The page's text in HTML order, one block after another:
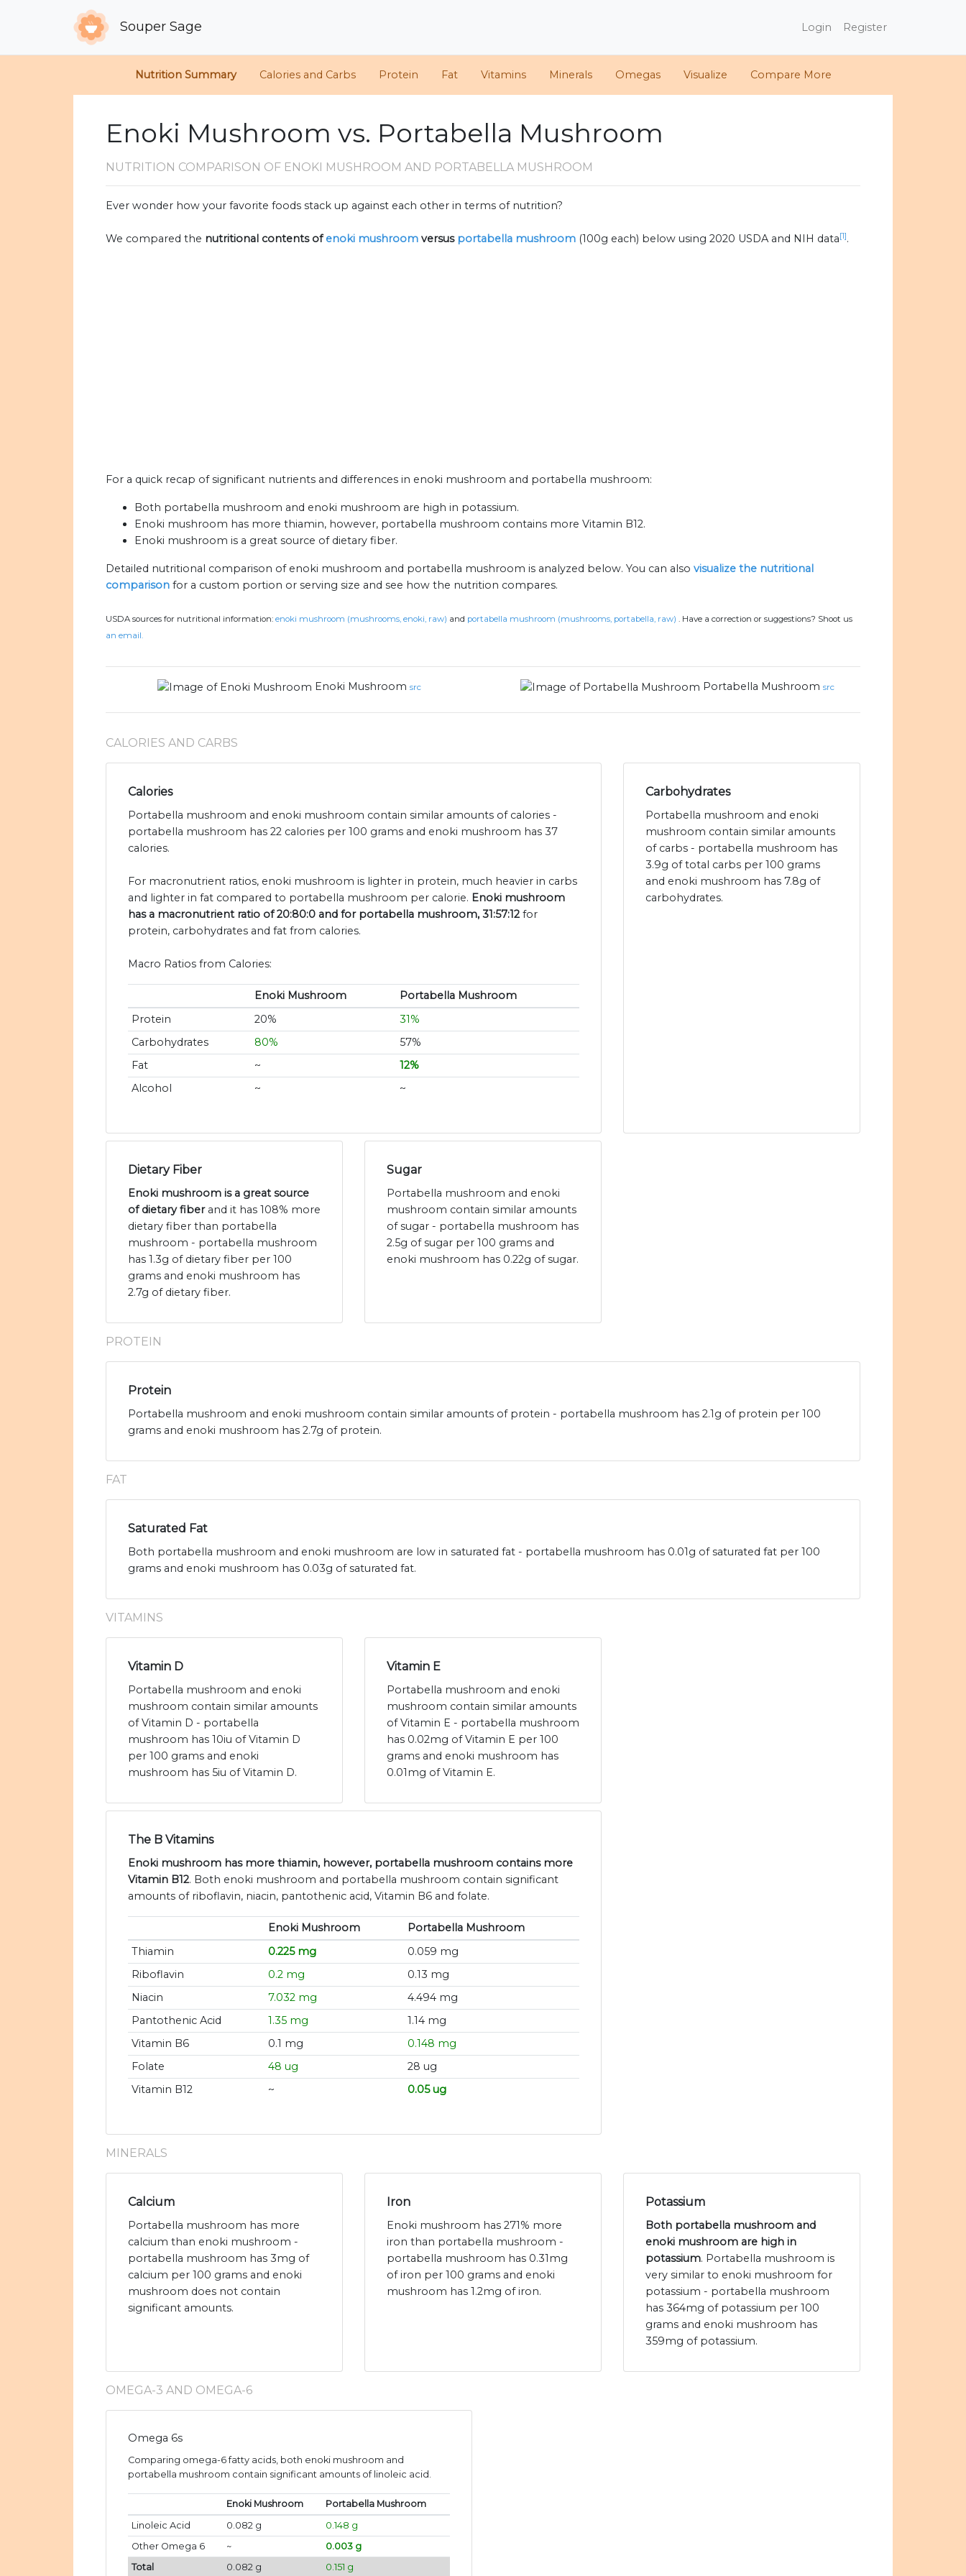
Souper Sage Login Register
Nutrition Summary Calories and Carbs Protein Fat Vitamins Minerals Omegas Visualize Compare More
Enoki Mushroom vs. Portabella Mushroom
NUTRITION COMPARISON OF ENOKI MUSHROOM AND PORTABELLA MUSHROOM
Ever wonder how your favorite foods stack up against each other in terms of nutrition?
We compared the nutritional contents ofenoki mushroom versus portabella mushroom (100g each) below using 2020 USDA and NIH data[1].
For a quick recap of significant nutrients and differences in enoki mushroom and portabella mushroom:
Both portabella mushroom and enoki mushroom are high in potassium.
Enoki mushroom has more thiamin, however, portabella mushroom contains more Vitamin B12.
Enoki mushroom is a great source of dietary fiber.
Detailed nutritional comparison of enoki mushroom and portabella mushroom is analyzed below. You can also visualize the nutritional
comparison for a custom portion or serving size and see how the nutrition compares.
USDA sources for nutritional information: enoki mushroom (mushrooms, enoki, raw) and portabella mushroom (mushrooms, portabella, raw) . Have a correction or suggestions? Shoot us
an email.
Enoki Mushroom src Portabella Mushroom src
CALORIES AND CARBS
Calories
Portabella mushroom and enoki mushroom contain similar amounts of calories -
portabella mushroom has 22 calories per 100 grams and enoki mushroom has 37
calories.
For macronutrient ratios, enoki mushroom is lighter in protein, much heavier in carbs
and lighter in fat compared to portabella mushroom per calorie. Enoki mushroom
has a macronutrient ratio of 20:80:0 and for portabella mushroom, 31:57:12 for
protein, carbohydrates and fat from calories.
Macro Ratios from Calories:
Enoki Mushroom
Portabella Mushroom
Protein
20%
31%
Carbohydrates
80%
57%
Fat
~
12%
Alcohol
~ ~
Carbohydrates
Portabella mushroom and enoki
mushroom contain similar amounts
of carbs - portabella mushroom has
3.9g of total carbs per 100 grams
and enoki mushroom has 7.8g of
carbohydrates.
Dietary Fiber
Enoki mushroom is a great source
of dietary fiberand it has 108% more
dietary fiber than portabella
mushroom - portabella mushroom
has 1.3g of dietary fiber per 100
grams and enoki mushroom has
2.7g of dietary fiber.
Sugar
Portabella mushroom and enoki
mushroom contain similar amounts
of sugar - portabella mushroom has
2.5g of sugar per 100 grams and
enoki mushroom has 0.22g of sugar.
PROTEIN
Protein
Portabella mushroom and enoki mushroom contain similar amounts of protein - portabella mushroom has 2.1g of protein per 100
grams and enoki mushroom has 2.7g of protein.
FAT
Saturated Fat
Both portabella mushroom and enoki mushroom are low in saturated fat - portabella mushroom has 0.01g of saturated fat per 100
grams and enoki mushroom has 0.03g of saturated fat.
VITAMINS
Vitamin D
Portabella mushroom and enoki
mushroom contain similar amounts
of Vitamin D - portabella
mushroom has 10iu of Vitamin D
per 100 grams and enoki
mushroom has 5iu of Vitamin D.
Vitamin E
Portabella mushroom and enoki
mushroom contain similar amounts
of Vitamin E - portabella mushroom
has 0.02mg of Vitamin E per 100
grams and enoki mushroom has
0.01mg of Vitamin E.
The B Vitamins
Enoki mushroom has more thiamin, however, portabella mushroom contains more
Vitamin B12. Both enoki mushroom and portabella mushroom contain significant
amounts of riboflavin, niacin, pantothenic acid, Vitamin B6 and folate.
Enoki Mushroom
Portabella Mushroom
Thiamin
0.225 mg
0.059 mg
Riboflavin
0.2 mg
0.13 mg
Niacin
7.032 mg
4.494 mg
Pantothenic Acid
1.35 mg
1.14 mg
Vitamin B6
0.1 mg
0.148 mg
Folate
48 ug
28 ug
Vitamin B12
~ 0.05 ug
MINERALS
Calcium
Portabella mushroom has more
calcium than enoki mushroom -
portabella mushroom has 3mg of
calcium per 100 grams and enoki
mushroom does not contain
significant amounts.
Iron
Enoki mushroom has 271% more
iron than portabella mushroom -
portabella mushroom has 0.31mg
of iron per 100 grams and enoki
mushroom has 1.2mg of iron.
Potassium
Both portabella mushroom and
enoki mushroom are high in
potassium. Portabella mushroom is
very similar to enoki mushroom for
potassium - portabella mushroom
has 364mg of potassium per 100
grams and enoki mushroom has
359mg of potassium.
OMEGA-3 AND OMEGA-6
Omega 6s
Comparing omega-6 fatty acids, both enoki mushroom and
portabella mushroom contain significant amounts of linoleic acid.
Enoki Mushroom
Portabella Mushroom
Linoleic Acid
0.082 g
0.148 g
Other Omega 6
~
0.003 g
Total
0.082 g 0.151 g